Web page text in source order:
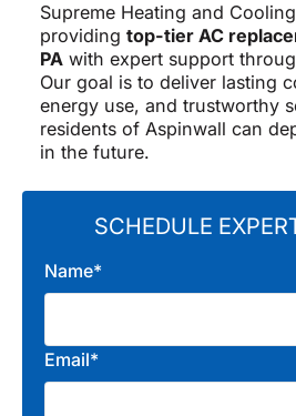
Supreme Heating and
providing top-tier AC
PAwith expert support
Our goal is to deliver lasting
energy use, and trustworthy
residents of Aspinwall can
in the future.
SCHEDULE
Name*
Email*